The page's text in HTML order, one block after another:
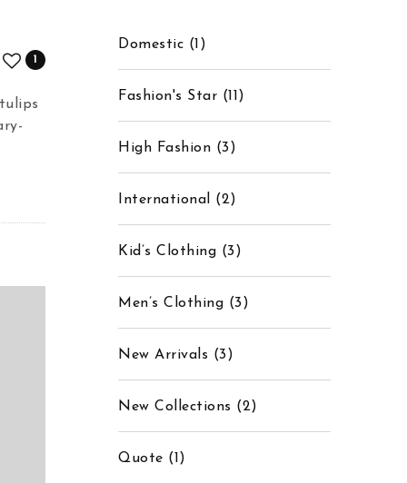
Domestic (1)
Fashion's Star (11)
High Fashion (3)
International (2)
Kid’s Clothing (3)
Men’s Clothing (3)
New Arrivals (3)
New Collections (2)
Quote (1)